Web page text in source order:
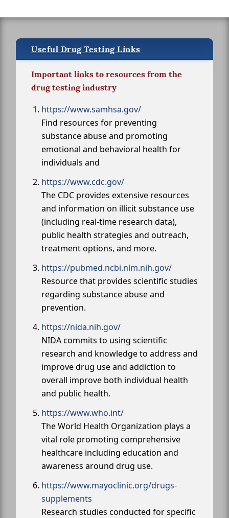
Useful Drug Testing Links
Important links to resources from the
drug testing industry
https://www.samhsa.gov/
Find resources for preventing
substance abuse and promoting
emotional and behavioral health for
individuals and
https://www.cdc.gov/
The CDC provides extensive resources
and information on illicit substance use
(including real-time research data),
public health strategies and outreach,
treatment options, and more.
https://pubmed.ncbi.nlm.nih.gov/
Resource that provides scientific studies
regarding substance abuse and
prevention.
https://nida.nih.gov/
NIDA commits to using scientific
research and knowledge to address and
improve drug use and addiction to
overall improve both individual health
and public health.
https://www.who.int/
The World Health Organization plays a
vital role promoting comprehensive
healthcare including education and
awareness around drug use.
https://www.mayoclinic.org/drugs-
supplements
Research studies conducted for specific